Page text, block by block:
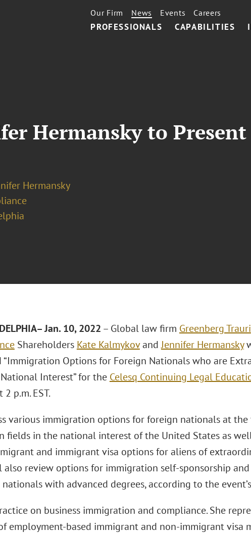
PROFESSIONALS CAPABILITIES
Our Firm News Events Careers
Hermansky to Present
Hermansky
Jan. 10, 2022 – Global law firm Greenberg
Shareholders Kate KalmykovandJennifer Hermansky
Options for Foreign Nationals who are
Interest” for the Celesq Continuing Legal
2 p.m. EST.
various immigration options for foreign nationals at
fields in the national interest of the United States as
and immigrant visa options for aliens of
review options for immigration self-sponsorship
with advanced degrees, according to the
on business immigration and compliance. She
employment-based immigrant and non-immigrant visa